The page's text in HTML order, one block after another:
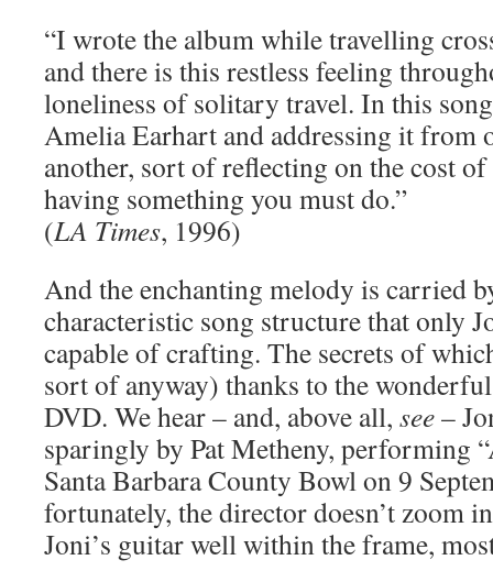
“I wrote the album while travelling
and there is this restless feeling
loneliness of solitary travel. In this
Amelia Earhart and addressing it from
another, sort of reflecting on the cost
having something you must do.”
(LA Times, 1996)
And the enchanting melody is carried
characteristic song structure that only
capable of crafting. The secrets of
sort of anyway) thanks to the
DVD. We hear – and, above all, see–
sparingly by Pat Metheny, performing
Santa Barbara County Bowl on 9
fortunately, the director doesn’t zoom
Joni’s guitar well within the frame,